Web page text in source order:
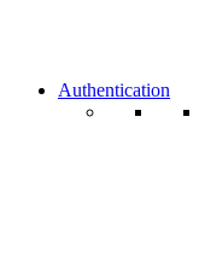
Authentication